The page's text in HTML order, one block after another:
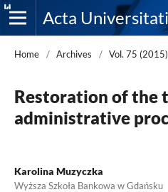
Home / Archives / Vol. 75 (2015)
Restoration of the
administrative
Karolina Muzyczka
Wyższa Szkoła Bankowa w Gdańsku